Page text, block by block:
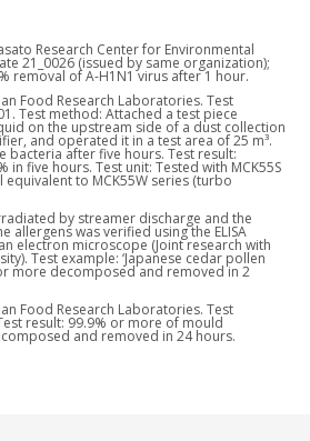
Research Center for Environmental
21_0026 (issued by same organization);
removal of A-H1N1 virus after 1 hour.
Food Research Laboratories. Test
Test method: Attached a test piece
on the upstream side of a dust collection
and operated it in a test area of 25 m³.
bacteria after five hours. Test result:
in five hours. Test unit: Tested with MCK55S
equivalent to MCK55W series (turbo
by streamer discharge and the
allergens was verified using the ELISA
electron microscope (Joint research with
Test example: ‘Japanese cedar pollen
more decomposed and removed in 2
Food Research Laboratories. Test
result: 99.9% or more of mould
and removed in 24 hours.